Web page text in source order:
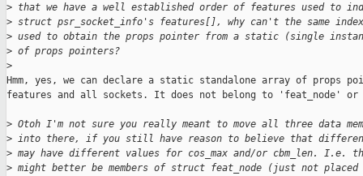
> that we have a well established order of features used to
> struct psr_socket_info's features[], why can't the same
> used to obtain the props pointer from a static (single
> of props pointers?
>
Hmm, yes, we can declare a static standalone array of props
features and all sockets. It does not belong to 'feat_node'
> Otoh I'm not sure you really meant to move all three data
> into there, if you still have reason to believe that
> may have different values for cos_max and/or cbm_len. I.e.
> might better be members of struct feat_node (just not